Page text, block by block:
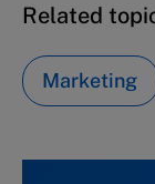
Related
Marketing